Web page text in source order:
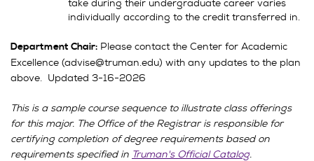
take during their undergraduate career varies
individually according to the credit transferred in.
Department Chair: Please contact the Center for Academic
Excellence (advise@truman.edu) with any updates to the plan
above. Updated 3-16-2026
This is a sample course sequence to illustrate class offerings
for this major. The Office of the Registrar is responsible for
certifying completion of degree requirements based on
requirements specified in Truman's Official Catalog.